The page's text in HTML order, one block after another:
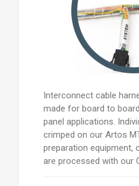
Interconnect cable
made for board to
panel applications.
crimped on our Artos
preparation equipment,
are processed with our